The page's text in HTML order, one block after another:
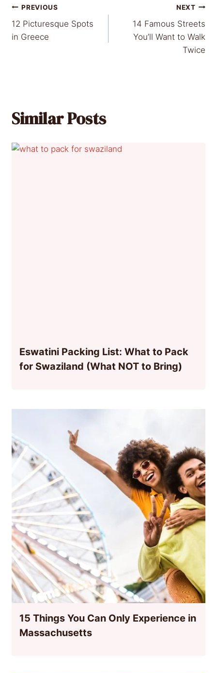
Post
navigation
PREVIOUS
12 Picturesque Spots
in Greece
NEXT
14 Famous Streets
You’ll Want to Walk
Twice
Similar Posts
Eswatini Packing List: What to Pack
for Swaziland (What NOT to Bring)
15 Things You Can Only Experience in
Massachusetts